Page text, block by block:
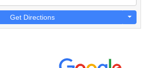
Get Directions